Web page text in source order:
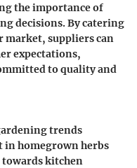
the importance of
decisions. By catering
market, suppliers can
expectations,
to quality and
trends
homegrown herbs
kitchen